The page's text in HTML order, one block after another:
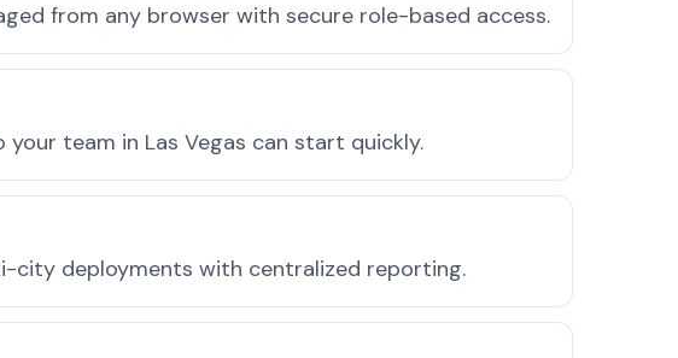
from any browser with secure role-based access.
team in Las Vegas can start quickly.
city deployments with centralized reporting.